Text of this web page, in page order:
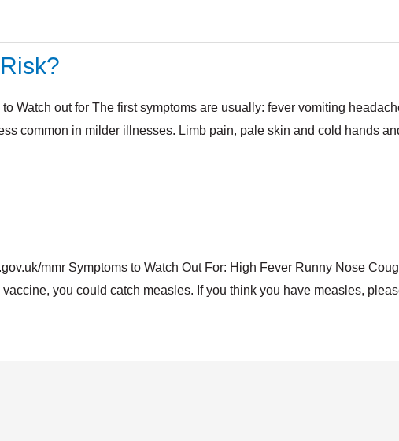
Watch out for The first symptoms are usually: fever vomiting
common in milder illnesses. Limb pain, pale skin and cold hands
mmr Symptoms to Watch Out For: High Fever Runny Nose
you could catch measles. If you think you have measles,